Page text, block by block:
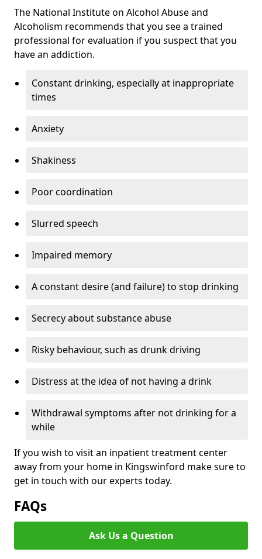
The National Institute on Alcohol Abuse and
Alcoholism recommends that you see a trained
professional for evaluation if you suspect that you
have an addiction.
Constant drinking, especially at inappropriate
times
Anxiety
Shakiness
Poor coordination
Slurred speech
Impaired memory
A constant desire (and failure) to stop drinking
Secrecy about substance abuse
Risky behaviour, such as drunk driving
Distress at the idea of not having a drink
Withdrawal symptoms after not drinking for a
while
If you wish to visit an inpatient treatment center
away from your home in Kingswinford make sure to
get in touch with our experts today.
FAQs
Ask Us a Question